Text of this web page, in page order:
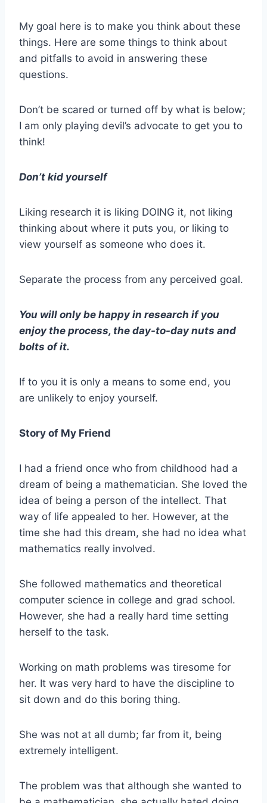
My goal here is to make you think about these
things. Here are some things to think about
and pitfalls to avoid in answering these
questions.
Don’t be scared or turned off by what is below;
I am only playing devil’s advocate to get you to
think!
Don’t kid yourself
Liking research it is liking DOING it, not liking
thinking about where it puts you, or liking to
view yourself as someone who does it.
Separate the process from any perceived goal.
You will only be happy in research if you
enjoy the process, the day-to-day nuts and
bolts of it.
If to you it is only a means to some end, you
are unlikely to enjoy yourself.
Story of My Friend
I had a friend once who from childhood had a
dream of being a mathematician. She loved the
idea of being a person of the intellect. That
way of life appealed to her. However, at the
time she had this dream, she had no idea what
mathematics really involved.
She followed mathematics and theoretical
computer science in college and grad school.
However, she had a really hard time setting
herself to the task.
Working on math problems was tiresome for
her. It was very hard to have the discipline to
sit down and do this boring thing.
She was not at all dumb; far from it, being
extremely intelligent.
The problem was that although she wanted to